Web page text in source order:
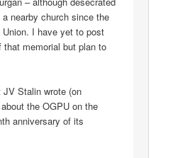
nearby church since the
I have yet to post
memorial but plan to
JV Stalin wrote (on
the OGPU on the
anniversary of its